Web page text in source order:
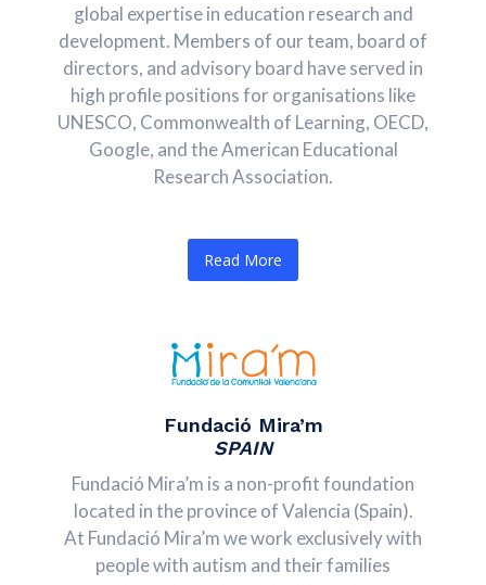
global expertise in education research and
development. Members of our team, board of
directors, and advisory board have served in
high profile positions for organisations like
UNESCO, Commonwealth of Learning, OECD,
Google, and the American Educational
Research Association.
Read More
Fundació Mira’m
SPAIN
Fundació Mira’m is a non-profit foundation
located in the province of Valencia (Spain).
At Fundació Mira’m we work exclusively with
people with autism and their families